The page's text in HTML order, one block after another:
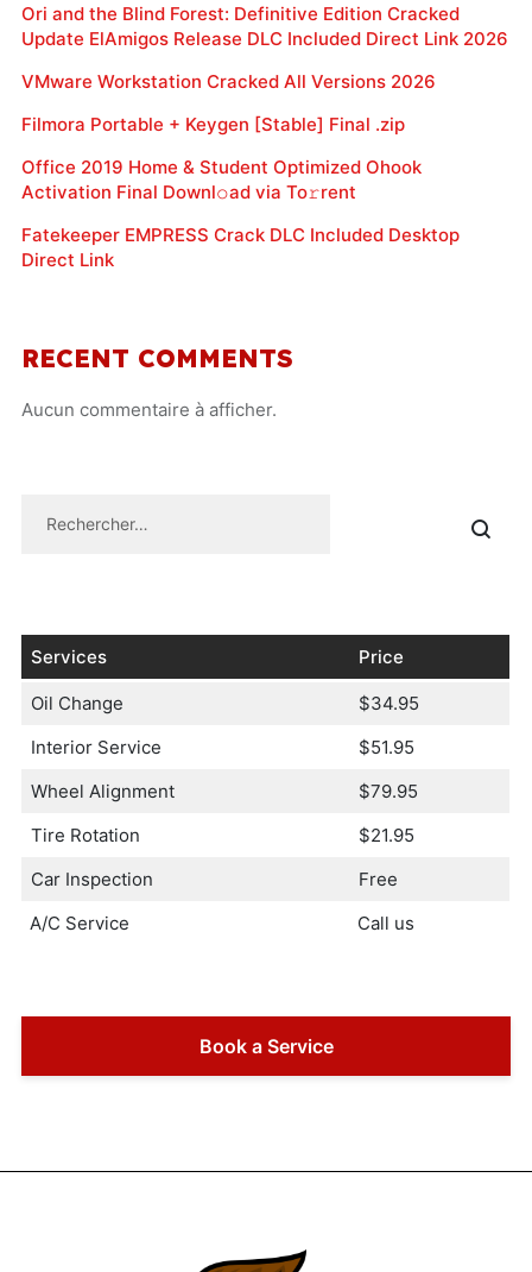
Ori and the Blind Forest: Definitive Edition Cracked
Update ElAmigos Release DLC Included Direct Link 2026
VMware Workstation Cracked All Versions 2026
Filmora Portable + Keygen [Stable] Final .zip
Office 2019 Home & Student Optimized Ohook
Activation Final Downl𝚘ad via To𝚛rent
Fatekeeper EMPRESS Crack DLC Included Desktop
Direct Link
RECENT COMMENTS
Aucun commentaire à afficher.
Services Price
Oil Change
$34.95
Interior Service
$51.95
Wheel Alignment
$79.95
Tire Rotation
$21.95
Car Inspection
Free
A/C Service
Call us
Book a Service